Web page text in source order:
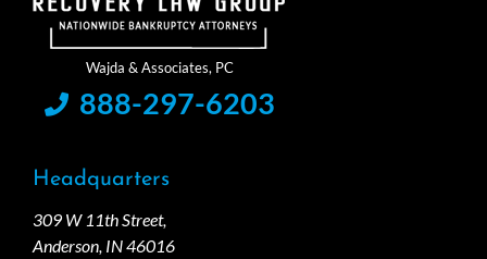
888-297-6203
Headquarters
309 W 11th Street,
Anderson, IN 46016